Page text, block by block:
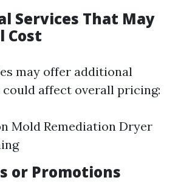
Services That May
Cost
may offer additional
affect overall pricing:
Mold Remediation Dryer
or Promotions